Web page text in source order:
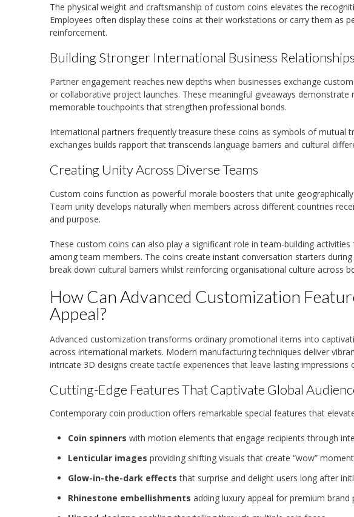
The physical weight and craftsmanship of custom coins elevates the
Employees often display these coins at their workstations or carry them as
reinforcement.
Building Stronger International Business Relationships
Partner engagement reaches new depths when businesses exchange
or collaborative project launches. These meaningful giveaways
memorable touchpoints that strengthen professional bonds.
International partners frequently treasure these coins as symbols of mutual
exchanges builds rapport that transcends language barriers and cultural
Creating Unity Across Diverse Teams
Custom coins function as powerful morale boosters that unite
Team unity develops naturally when members across different countries
and purpose.
These custom coins can also play a significant role in team-building
among team members. The coins create instant conversation starters
break down cultural barriers whilst reinforcing organisational culture across
How Can Advanced Customization
Appeal?
Advanced customization transforms ordinary promotional items into
across international markets. Modern manufacturing techniques deliver
intricate 3D designs create tactile experiences that leave lasting impressions
Cutting-Edge Features That Captivate Global
Contemporary coin production offers remarkable special features that
Coin spinners with motion elements that engage recipients through
Lenticular images providing shifting visuals that create “wow”
Glow-in-the-dark effects that surprise and delight users long after
Rhinestone embellishments adding luxury appeal for premium brand